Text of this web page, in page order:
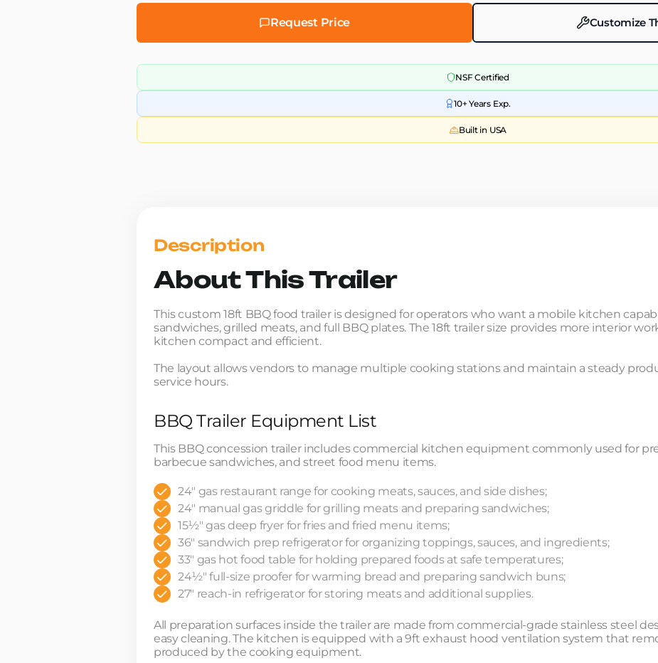
Request Price Customize
NSF Certified
10+ Years Exp.
Built in USA
Description
About This Trailer
This custom 18ft BBQ food trailer is designed for operators who want a mobile kitchen
sandwiches, grilled meats, and full BBQ plates. The 18ft trailer size provides more interior
kitchen compact and efficient.
The layout allows vendors to manage multiple cooking stations and maintain a steady
service hours.
BBQ Trailer Equipment List
This BBQ concession trailer includes commercial kitchen equipment commonly used for
barbecue sandwiches, and street food menu items.
24" gas restaurant range for cooking meats, sauces, and side dishes;
24" manual gas griddle for grilling meats and preparing sandwiches;
15½" gas deep fryer for fries and fried menu items;
36" sandwich prep refrigerator for organizing toppings, sauces, and ingredients;
33" gas hot food table for holding prepared foods at safe temperatures;
24½" full-size proofer for warming bread and preparing sandwich buns;
27" reach-in refrigerator for storing meats and additional supplies.
All preparation surfaces inside the trailer are made from commercial-grade stainless steel
easy cleaning. The kitchen is equipped with a 9ft exhaust hood ventilation system that
produced by the cooking equipment.